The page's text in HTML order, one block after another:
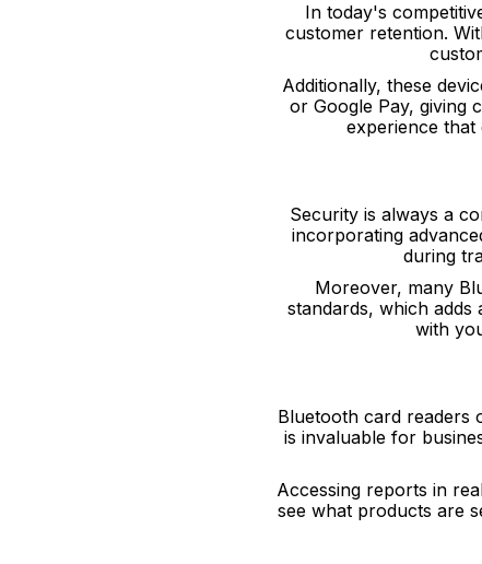
In today's
customer retention.
Additionally, these
or Google Pay, giving
experience
Security is always a
incorporating
during
Moreover, many
standards, which
with
Bluetooth card readers
is invaluable for
Accessing reports in
see what products are